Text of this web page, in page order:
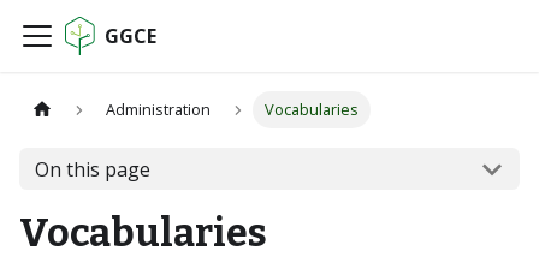
GGCE
Administration Vocabularies
On this page
Vocabularies